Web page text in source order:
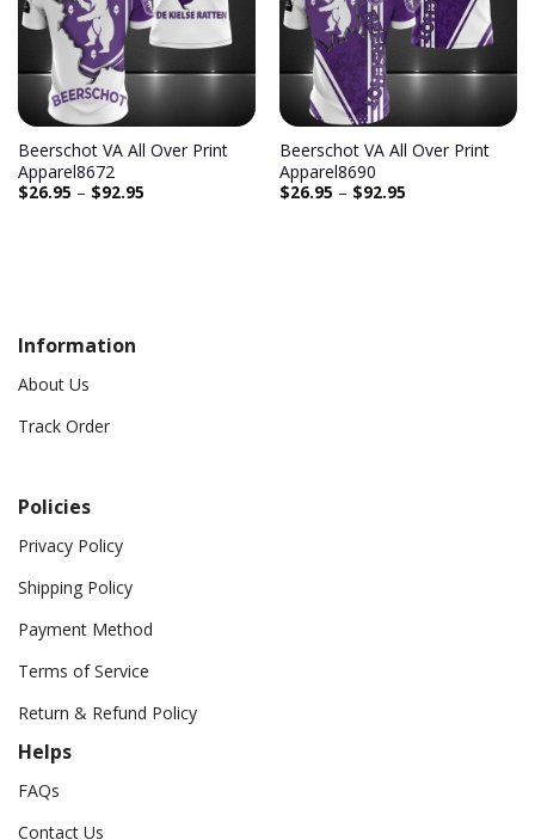
Beerschot VA All Over Print
Apparel8672
$26.95 – $92.95
Beerschot VA All Over Print
Apparel8690
$26.95 – $92.95
Information
About Us
Track Order
Policies
Privacy Policy
Shipping Policy
Payment Method
Terms of Service
Return & Refund Policy
Helps
FAQs
Contact Us